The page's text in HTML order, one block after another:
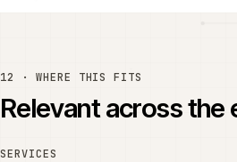
12 · WHERE THIS FITS
Relevant across the
SERVICES